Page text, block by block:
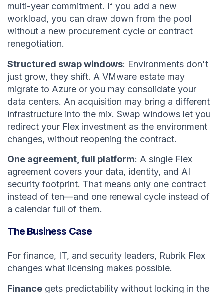
multi-year commitment. If you add a new
workload, you can draw down from the pool
without a new procurement cycle or contract
renegotiation.
Structured swap windows: Environments don't
just grow, they shift. A VMware estate may
migrate to Azure or you may consolidate your
data centers. An acquisition may bring a different
infrastructure into the mix. Swap windows let you
redirect your Flex investment as the environment
changes, without reopening the contract.
One agreement, full platform: A single Flex
agreement covers your data, identity, and AI
security footprint. That means only one contract
instead of ten—and one renewal cycle instead of
a calendar full of them.
The Business Case
For finance, IT, and security leaders, Rubrik Flex
changes what licensing makes possible.
Finance gets predictability without locking in the